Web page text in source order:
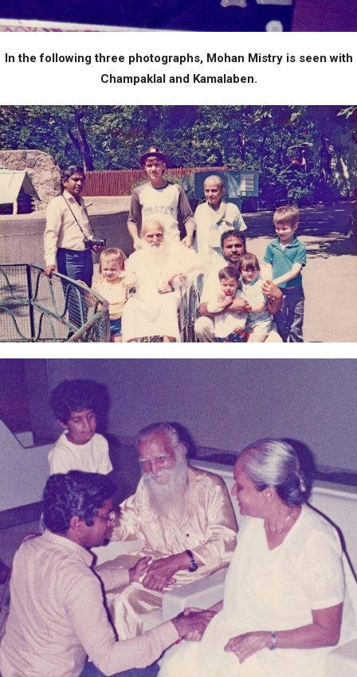
In the following three photographs, Mohan Mistry is seen with
Champaklal and Kamalaben.